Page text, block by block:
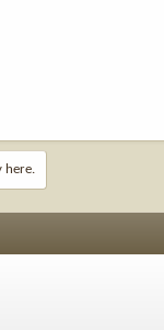
here.